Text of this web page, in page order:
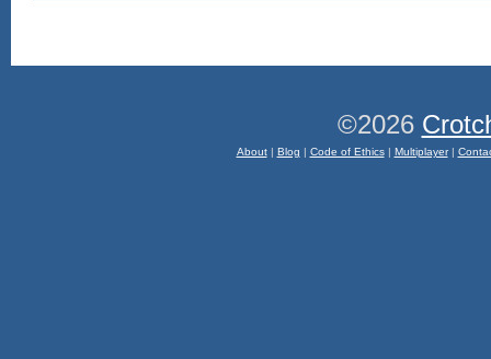
©2026
About| Blog | Code of Ethics| Multiplayer|